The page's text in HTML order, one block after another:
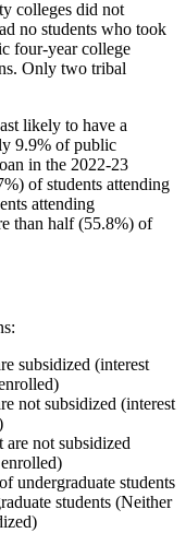
colleges did not
no students who took
four-year college
Only two tribal
likely to have a
9.9% of public
in the 2022-23
of students attending
attending
than half (55.8%) of
subsidized (interest
not subsidized (interest
are not subsidized
undergraduate students
students (Neither